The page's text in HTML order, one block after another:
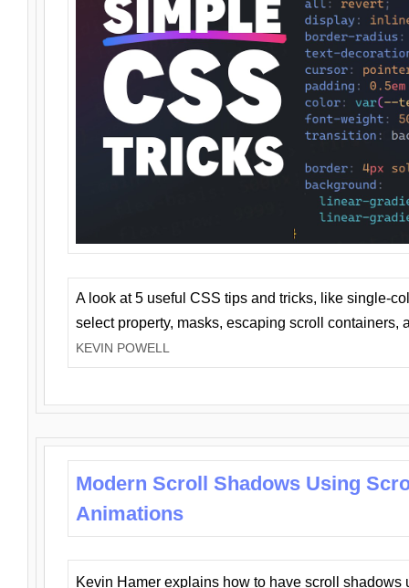
A look at 5 useful CSS tips and tricks, like single-
select property, masks, escaping scroll containers,
KEVIN POWELL
Modern Scroll Shadows Using
Animations
Kevin Hamer explains how to have scroll